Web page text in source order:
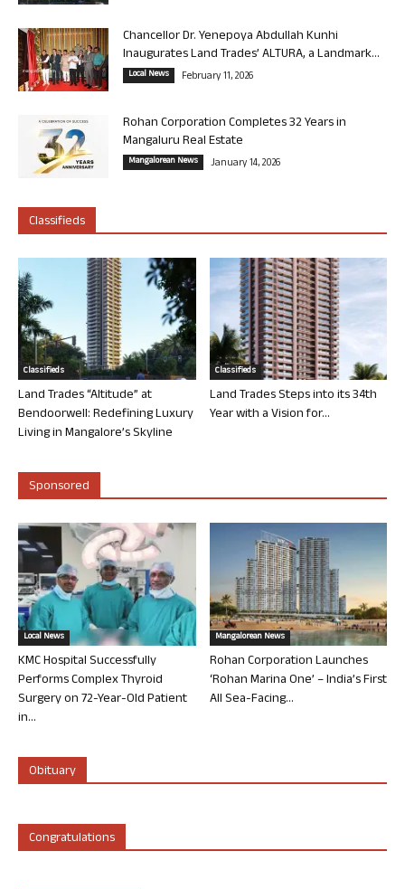
Chancellor Dr. Yenepoya Abdullah Kunhi
Inaugurates Land Trades’ ALTURA, a Landmark...
Local News February 11, 2026
Rohan Corporation Completes 32 Years in
Mangaluru Real Estate
Mangalorean News January 14, 2026
Classifieds
Classifieds
Land Trades “Altitude” at
Bendoorwell: Redefining Luxury
Living in Mangalore’s Skyline
Classifieds
Land Trades Steps into its 34th
Year with a Vision for...
Sponsored
Local News
KMC Hospital Successfully
Performs Complex Thyroid
Surgery on 72-Year-Old Patient
in...
Mangalorean News
Rohan Corporation Launches
‘Rohan Marina One’ – India’s First
All Sea-Facing...
Obituary
Congratulations